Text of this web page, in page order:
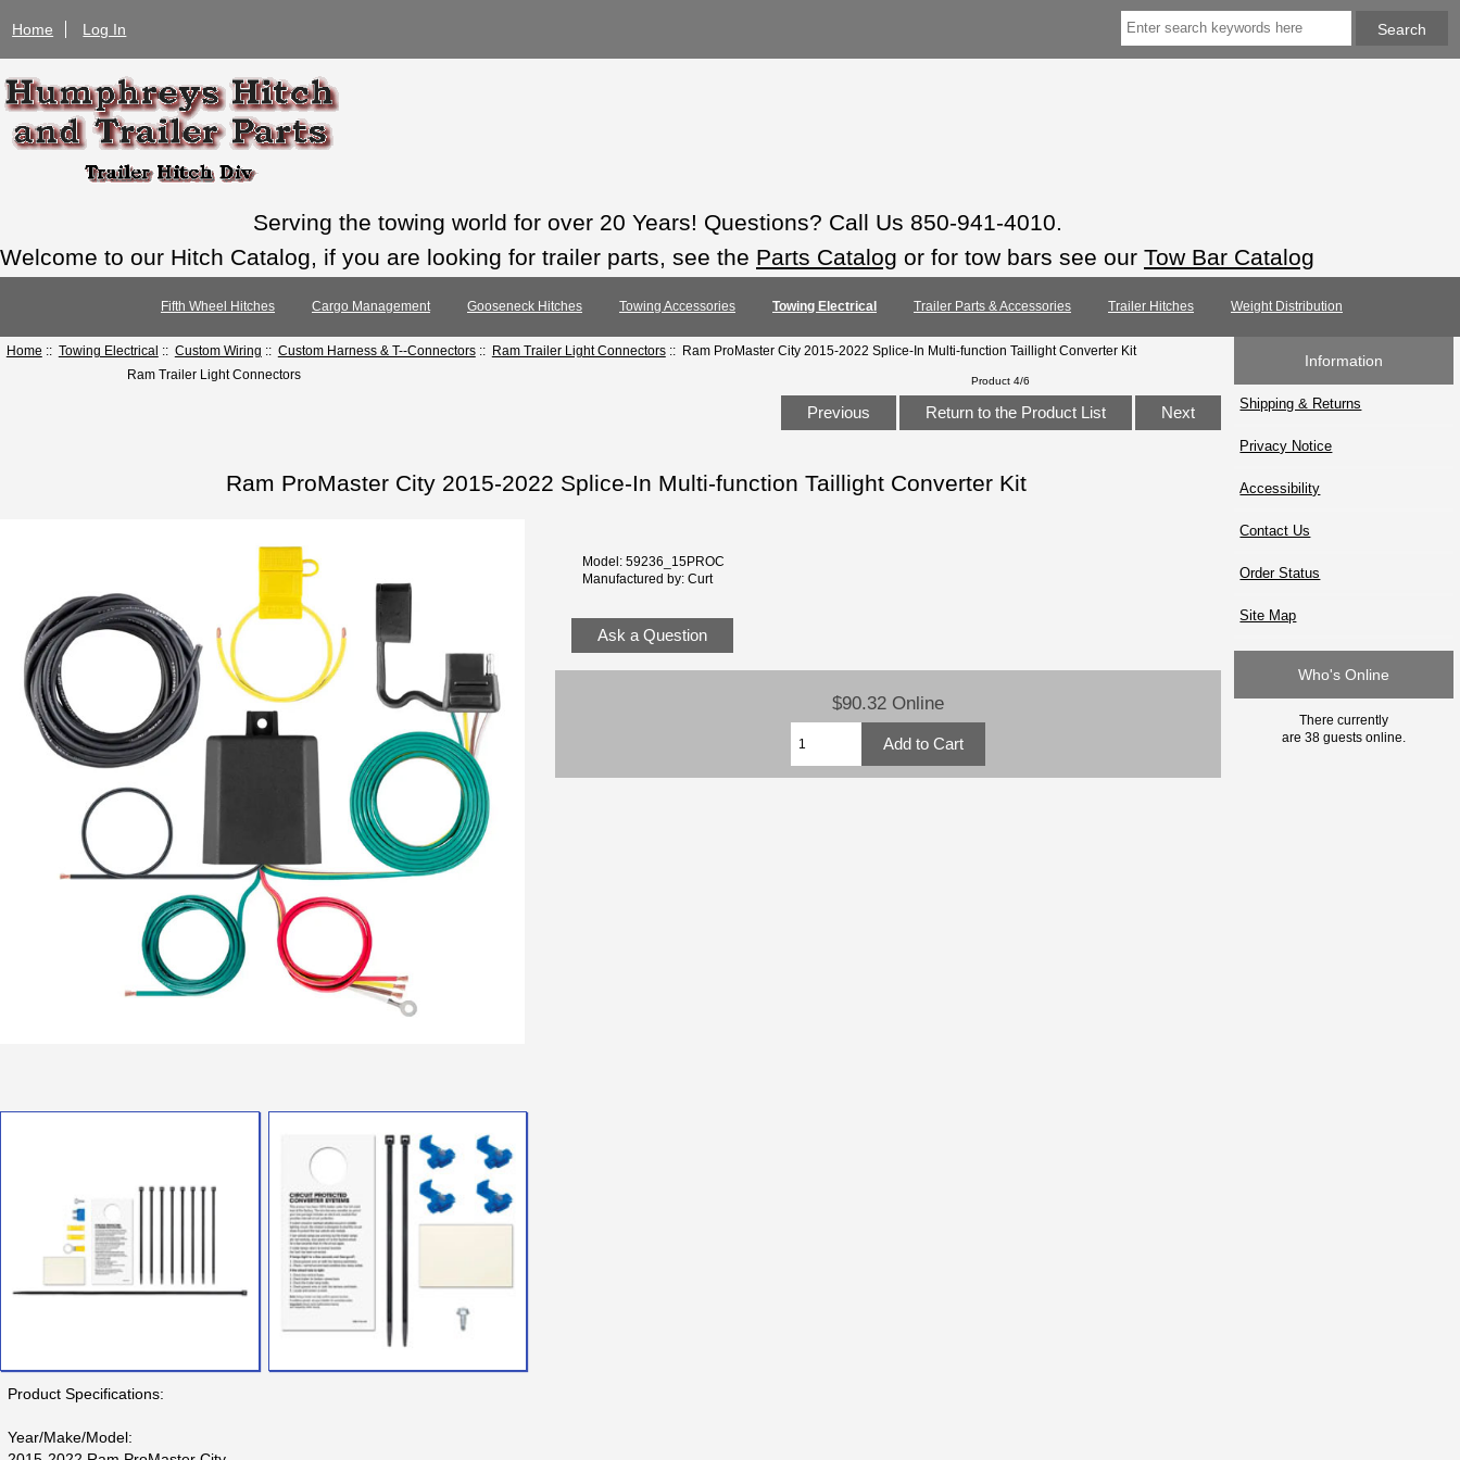
Home Log In
Serving the towing world for over 20 Years! Questions? Call Us 850-941-4010.
Welcome to our Hitch Catalog, if you are looking for trailer parts, see the Parts Catalog or for tow bars see our Tow Bar Catalog
Fifth Wheel Hitches Cargo Management Gooseneck Hitches Towing Accessories Towing Electrical Trailer Parts & Accessories Trailer Hitches Weight Distribution
Home :: Towing Electrical :: Custom Wiring :: Custom Harness & T--Connectors:: Ram Trailer Light Connectors:: Ram ProMaster City 2015-2022 Splice-In Multi-function Taillight Converter Kit
Ram Trailer Light Connectors
Product 4/6
Previous Return to the Product List Next
Ram ProMaster City 2015-2022 Splice-In Multi-function Taillight Converter Kit
Model: 59236_15PROC
Manufactured by: Curt
Ask a Question
$90.32 Online
Product Specifications:
Year/Make/Model:
Information
Shipping & Returns
Privacy Notice
Accessibility
Contact Us
Order Status
Site Map
Who's Online
There currently
are 38 guests online.